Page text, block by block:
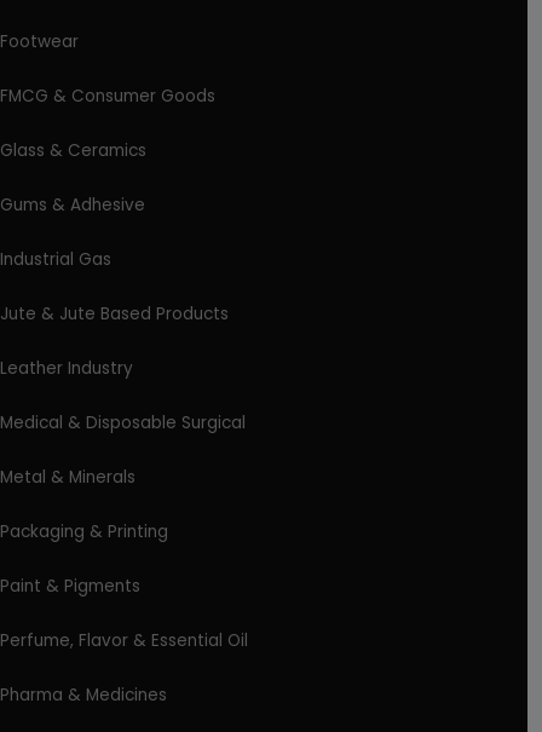
Footwear
FMCG & Consumer Goods
Glass & Ceramics
Gums & Adhesive
Industrial Gas
Jute & Jute Based Products
Leather Industry
Medical & Disposable Surgical
Metal & Minerals
Packaging & Printing
Paint & Pigments
Perfume, Flavor & Essential Oil
Pharma & Medicines